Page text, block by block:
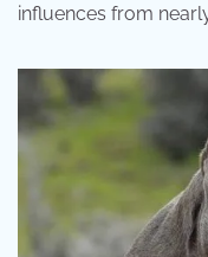
influences from